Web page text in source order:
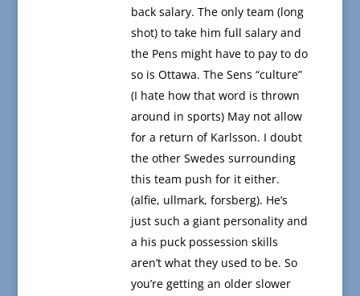
back salary. The only team (long
shot) to take him full salary and
the Pens might have to pay to do
so is Ottawa. The Sens “culture”
(I hate how that word is thrown
around in sports) May not allow
for a return of Karlsson. I doubt
the other Swedes surrounding
this team push for it either.
(alfie, ullmark, forsberg). He’s
just such a giant personality and
a his puck possession skills
aren’t what they used to be. So
you’re getting an older slower